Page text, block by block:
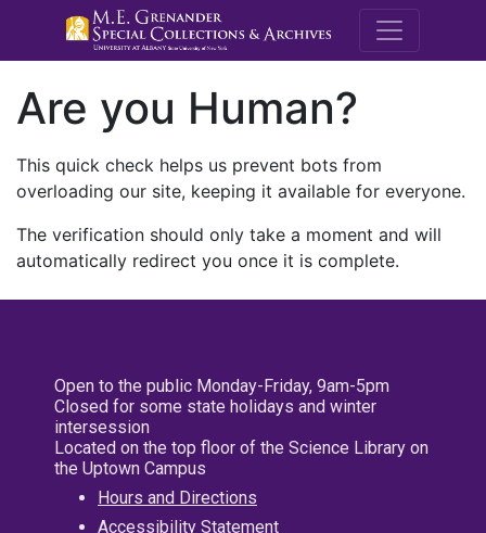
M.E.
Are you Human?
This quick check helps us prevent bots from
overloading our site, keeping it available for everyone.
The verification should only take a moment and will
automatically redirect you once it is complete.
Open to the public Monday-Friday, 9am-5pm
Closed for some state holidays and winter
intersession
Located on the top floor of the Science Library on
the Uptown Campus
Hours and Directions
Accessibility Statement